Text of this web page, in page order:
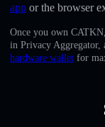
English
Deutsch
app or the browser
Once you own
in Privacy Aggregator,
hardware wallet for